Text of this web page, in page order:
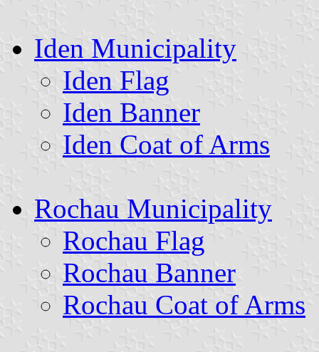
Iden Municipality
Iden Flag
Iden Banner
Iden Coat of Arms
Rochau Municipality
Rochau Flag
Rochau Banner
Rochau Coat of Arms